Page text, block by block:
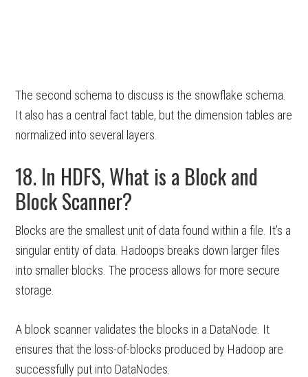
The second schema to discuss is the snowflake schema.
It also has a central fact table, but the dimension tables are
normalized into several layers.
18. In HDFS, What is a Block and
Block Scanner?
Blocks are the smallest unit of data found within a file. It’s a
singular entity of data. Hadoops breaks down larger files
into smaller blocks. The process allows for more secure
storage.
A block scanner validates the blocks in a DataNode. It
ensures that the loss-of-blocks produced by Hadoop are
successfully put into DataNodes.